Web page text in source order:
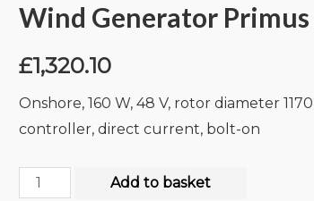
Wind Generator Primus
£1,320.10
Onshore, 160 W, 48 V, rotor diameter
controller, direct current, bolt-on
Add to basket